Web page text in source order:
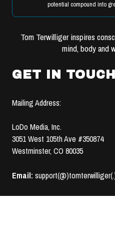
potential compound into
Tom Terwilliger inspires
mind, body and
GET IN TOUCH
Mailing Address:
LoDo Media, Inc.
3051 West 105th Ave #350874
Westminster, CO 80035
Email: